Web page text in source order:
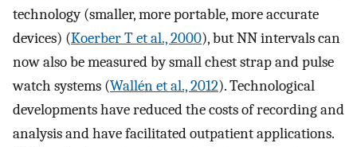
technology (smaller, more portable, more accurate
devices) (Koerber T et al., 2000), but NN intervals can
now also be measured by small chest strap and pulse
watch systems (Wallén et al., 2012). Technological
developments have reduced the costs of recording and
analysis and have facilitated outpatient applications.